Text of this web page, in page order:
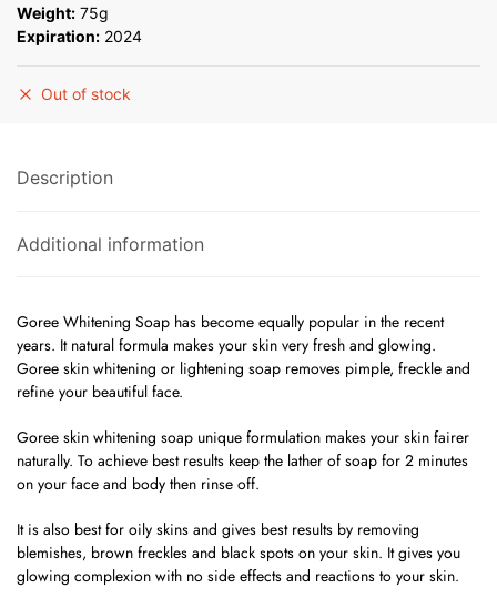
Weight: 75g
Expiration: 2024
Out of stock
Description
Additional information
Goree Whitening Soap has become equally popular in the recent
years. It natural formula makes your skin very fresh and glowing.
Goree skin whitening or lightening soap removes pimple, freckle and
refine your beautiful face.
Goree skin whitening soap unique formulation makes your skin fairer
naturally. To achieve best results keep the lather of soap for 2 minutes
on your face and body then rinse off.
It is also best for oily skins and gives best results by removing
blemishes, brown freckles and black spots on your skin. It gives you
glowing complexion with no side effects and reactions to your skin.